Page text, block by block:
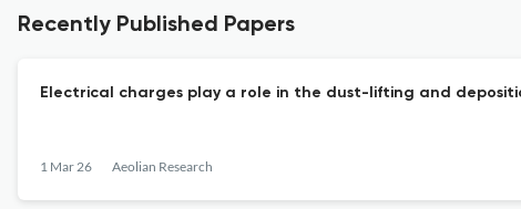
Recently Published Papers
Electrical charges play a role in the dust-lifting and
1 Mar 26 Aeolian Research